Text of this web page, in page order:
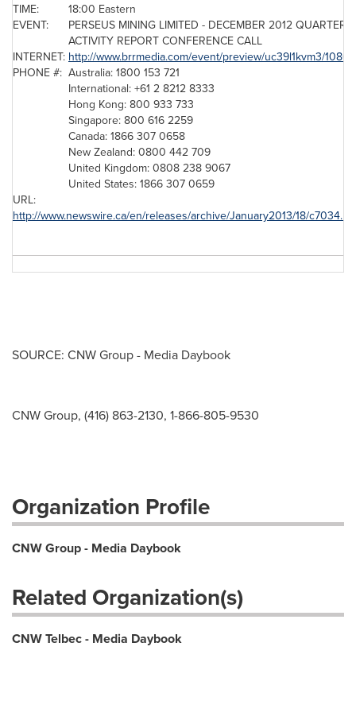
TIME:
18:00 Eastern
EVENT:
PERSEUS MINING LIMITED - DECEMBER 2012
ACTIVITY REPORT CONFERENCE CALL
INTERNET: http://www.brrmedia.com/event/preview/uc39l1kvm3/
PHONE #: Australia: 1800 153 721
International: +61 2 8212 8333
Hong Kong: 800 933 733
Singapore: 800 616 2259
Canada: 1866 307 0658
New Zealand: 0800 442 709
United Kingdom: 0808 238 9067
United States: 1866 307 0659
URL:
http://www.newswire.ca/en/releases/archive/January2013/18/
SOURCE: CNW Group - Media Daybook
CNW Group, (416) 863-2130, 1-866-805-9530
Organization Profile
CNW Group - Media Daybook
Related Organization(s)
CNW Telbec - Media Daybook